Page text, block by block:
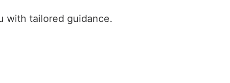
with tailored guidance.